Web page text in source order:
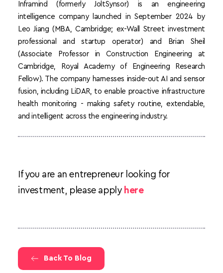
Inframind (formerly JoltSynsor) is an engineering
intelligence company launched in September 2024 by
Leo Jiang (MBA, Cambridge; ex-Wall Street investment
professional and startup operator) and Brian Sheil
(Associate Professor in Construction Engineering at
Cambridge, Royal Academy of Engineering Research
Fellow). The company harnesses inside-out AI and sensor
fusion, including LiDAR, to enable proactive infrastructure
health monitoring - making safety routine, extendable,
and intelligent across the engineering industry.
If you are an entrepreneur looking for
investment, please apply here
Back To Blog